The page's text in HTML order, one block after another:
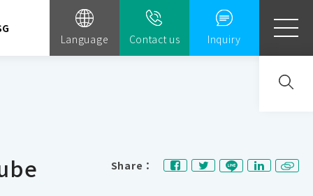
Language Contact us Inquiry
Share：